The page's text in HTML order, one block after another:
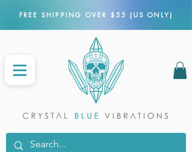
FREE SHIPPING OVER $55 (US ONLY)